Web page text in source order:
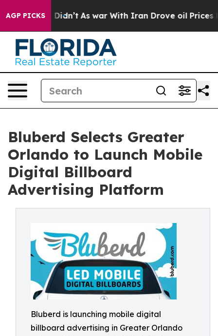
AGP PICKS
it Didn’t As war With Iran Drove oil Prices
Bluberd Selects Greater
Orlando to Launch Mobile
Digital Billboard
Advertising Platform
Bluberd is launching mobile digital
billboard advertising in Greater Orlando